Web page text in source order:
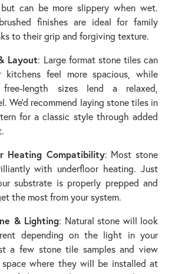
can be more slippery when wet.
finishes are ideal for family
to their grip and forgiving texture.
Layout: Large format stone tiles can
kitchens feel more spacious, while
length sizes lend a relaxed,
We’d recommend laying stone tiles in
for a classic style through added
Heating Compatibility: Most stone
with underfloor heating. Just
substrate is properly prepped and
the most from your system.
& Lighting: Natural stone will look
depending on the light in your
a few stone tile samples and view
where they will be installed at